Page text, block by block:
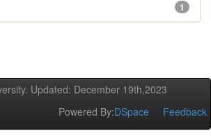
1
Updated: December 19th,2023
Powered By:DSpace Feedback